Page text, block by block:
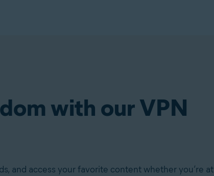
with our VPN
and access your favorite content whether you’re at